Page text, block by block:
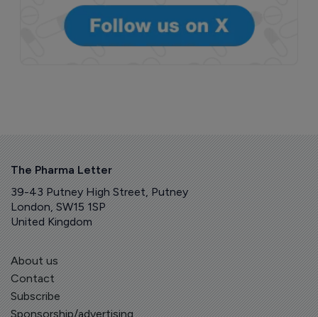
The Pharma Letter
39-43 Putney High Street, Putney
London, SW15 1SP
United Kingdom
About us
Contact
Subscribe
Sponsorship/advertising